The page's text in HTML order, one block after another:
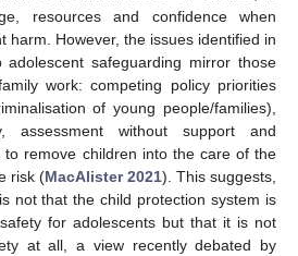
resources and confidence when
harm. However, the issues identified in
safeguarding mirror those
work: competing policy priorities
of young people/families),
assessment without support and
to remove children into the care of the
risk (MacAlister 2021). This suggests,
not that the child protection system is
for adolescents but that it is not
at all, a view recently debated by